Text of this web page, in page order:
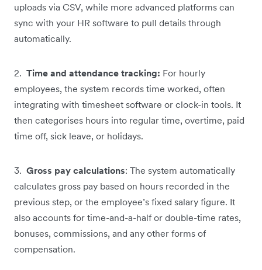
uploads via CSV, while more advanced platforms can
sync with your HR software to pull details through
automatically.
2. Time and attendance tracking: For hourly
employees, the system records time worked, often
integrating with timesheet software or clock-in tools. It
then categorises hours into regular time, overtime, paid
time off, sick leave, or holidays.
3. Gross pay calculations: The system automatically
calculates gross pay based on hours recorded in the
previous step, or the employee’s fixed salary figure. It
also accounts for time-and-a-half or double-time rates,
bonuses, commissions, and any other forms of
compensation.